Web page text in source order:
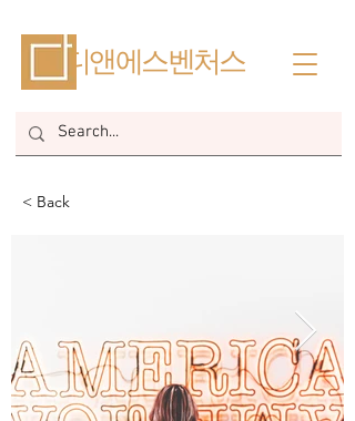
​디앤에스벤처스
< Back